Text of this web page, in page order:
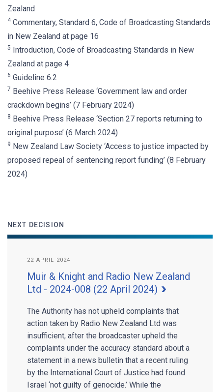
Zealand
4Commentary, Standard 6, Code of Broadcasting Standards
in New Zealand at page 16
5 Introduction, Code of Broadcasting Standards in New
Zealand at page 4
6 Guideline 6.2
7 Beehive Press Release ‘Government law and order
crackdown begins’ (7 February 2024)
8 Beehive Press Release ‘Section 27 reports returning to
original purpose’ (6 March 2024)
9 New Zealand Law Society ‘Access to justice impacted by
proposed repeal of sentencing report funding’ (8 February
2024)
NEXT DECISION
22 APRIL 2024
Muir & Knight and Radio New Zealand
Ltd - 2024-008 (22 April 2024)
The Authority has not upheld complaints that
action taken by Radio New Zealand Ltd was
insufficient, after the broadcaster upheld the
complaints under the accuracy standard about a
statement in a news bulletin that a recent ruling
by the International Court of Justice had found
Israel ‘not guilty of genocide.’ While the